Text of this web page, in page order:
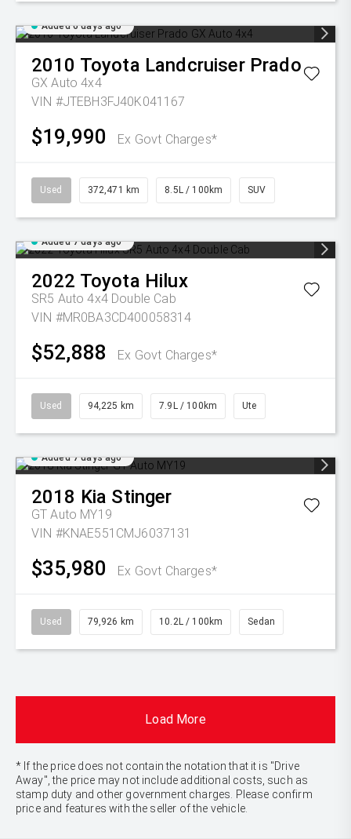
Added 6 days ago
2010 Toyota Landcruiser Prado
GX Auto 4x4
VIN #JTEBH3FJ40K041167
$19,990 Ex Govt Charges*
Used 372,471 km 8.5L / 100km SUV
Added 7 days ago
2022 Toyota Hilux
SR5 Auto 4x4 Double Cab
VIN #MR0BA3CD400058314
$52,888 Ex Govt Charges*
Used 94,225 km 7.9L / 100km Ute
Added 7 days ago
2018 Kia Stinger
GT Auto MY19
VIN #KNAE551CMJ6037131
$35,980 Ex Govt Charges*
Used 79,926 km 10.2L / 100km Sedan
Load More
* If the price does not contain the notation that it is "Drive
Away", the price may not include additional costs, such as
stamp duty and other government charges. Please confirm
price and features with the seller of the vehicle.